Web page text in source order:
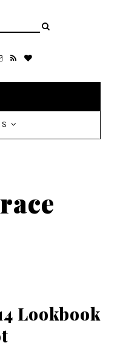
Lookbook